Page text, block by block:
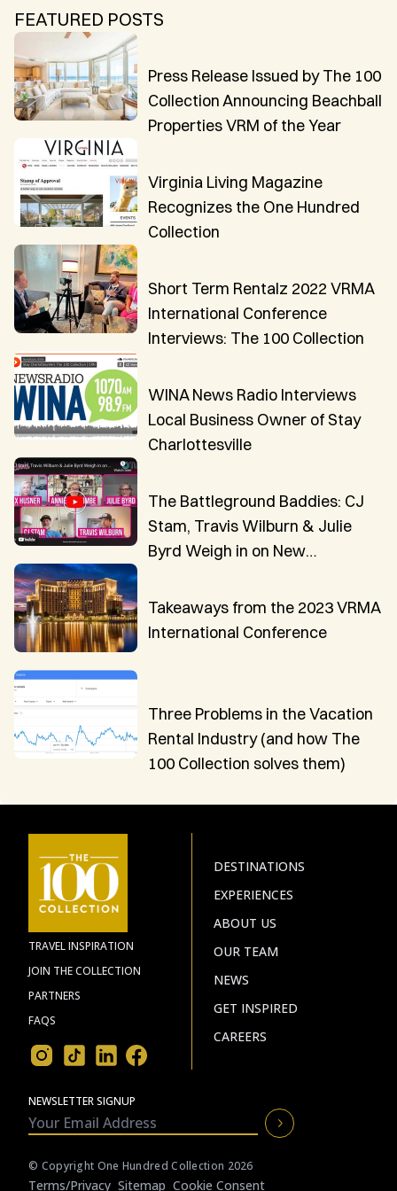
CAICOS
CENTRAL
AMERICA
FEATURED POSTS
Press Release Issued by The 100
Collection Announcing Beachball
Properties VRM of the Year
Virginia Living Magazine
Recognizes the One Hundred
Collection
Short Term Rentalz 2022 VRMA
International Conference
Interviews: The 100 Collection
WINA News Radio Interviews
Local Business Owner of Stay
Charlottesville
The Battleground Baddies: CJ
Stam, Travis Wilburn & Julie
Byrd Weigh in on New
Takeaways from the 2023 VRMA
International Conference
Three Problems in the Vacation
Rental Industry (and how The
100 Collection solves them)
TRAVEL INSPIRATION
JOIN THE COLLECTION
PARTNERS
FAQS
DESTINATIONS
EXPERIENCES
ABOUT US
OUR TEAM
NEWS
GET INSPIRED
CAREERS
NEWSLETTER SIGNUP
© Copyright One Hundred Collection 2026
Terms/privacy Sitemap Cookie Consent